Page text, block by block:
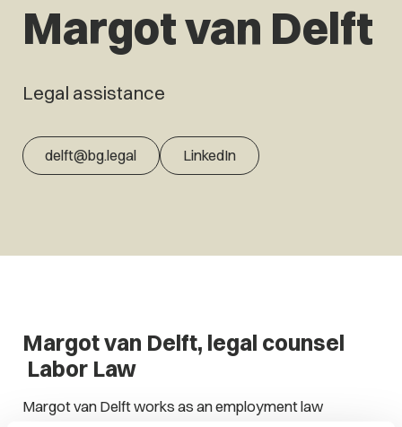
Margot van Delft
Legal assistance
delft@bg.legal LinkedIn
Margot van Delft, legal counsel
Labor Law
Margot van Delft works as an employment law